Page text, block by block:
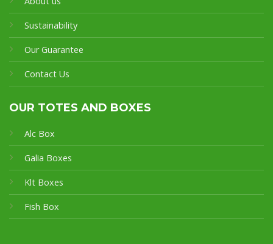
Sustainability
Our Guarantee
Contact Us
OUR TOTES AND BOXES
Alc Box
Galia Boxes
Klt Boxes
Fish Box